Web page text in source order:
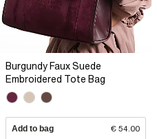
Burgundy Faux Suede
Embroidered Tote Bag
Add to bag € 54.00